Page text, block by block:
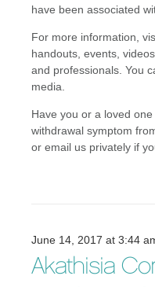
have been associated
For more information,
handouts, events,
and professionals. You
media.
Have you or a loved
withdrawal symptom
or email us privately if
June 14, 2017 at 3:44
Akathisia